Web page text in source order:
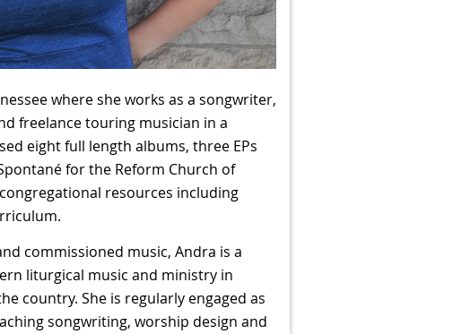
where she works as a songwriter,
freelance touring musician in a
eight full length albums, three EPs
for the Reform Church of
resources including
commissioned music, Andra is a
liturgical music and ministry in
country. She is regularly engaged as
songwriting, worship design and